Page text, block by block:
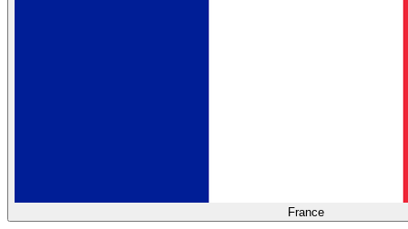
France